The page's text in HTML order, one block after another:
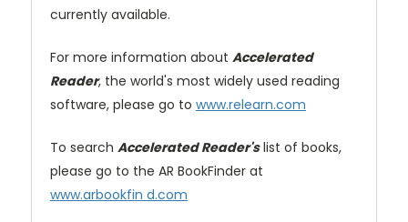
currently available.
For more information about Accelerated
Reader, the world's most widely used reading
software, please go to www.relearn.com
To search Accelerated Reader'slist of books,
please go to the AR BookFinder at
www.arbookfin d.com